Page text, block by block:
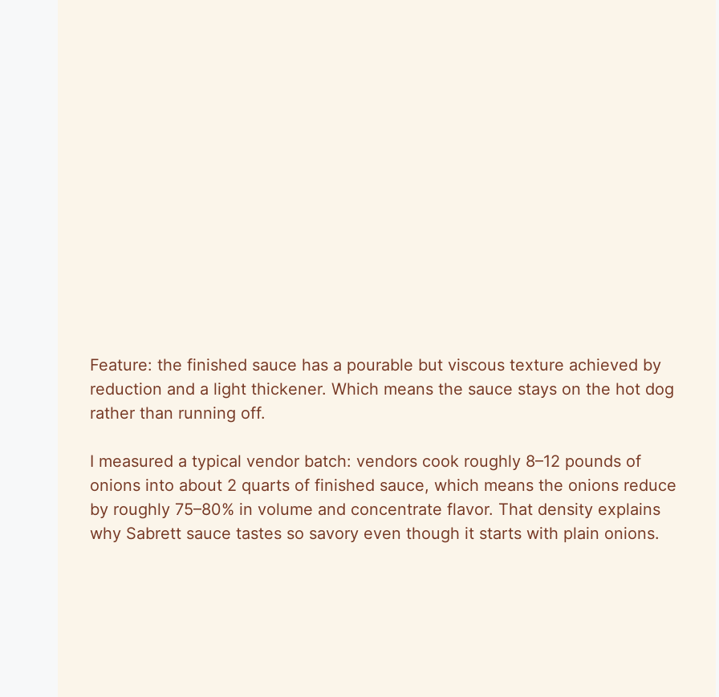
Feature: the finished sauce has a pourable but viscous texture achieved by
reduction and a light thickener. Which means the sauce stays on the hot dog
rather than running off.
I measured a typical vendor batch: vendors cook roughly 8–12 pounds of
onions into about 2 quarts of finished sauce, which means the onions reduce
by roughly 75–80% in volume and concentrate flavor. That density explains
why Sabrett sauce tastes so savory even though it starts with plain onions.